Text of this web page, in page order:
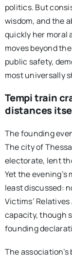
politics. But
wisdom, and the
quickly her moral
moves beyond
public safety,
most universally
Tempi train
distances
The founding
The city of
electorate, lent
Yet the
least discussed:
Victims’
capacity, though
founding
The